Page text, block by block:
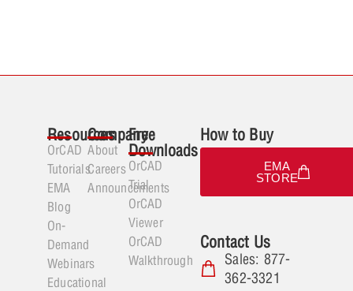
Resources
OrCAD
Tutorials
EMA
Blog
On-
Demand
Webinars
Educational
Company
About
Careers
Announcements
Free
Downloads
OrCAD
Trial
OrCAD
Viewer
OrCAD
Walkthrough
How to Buy
EMA
STORE
Contact Us
Sales: 877-
362-3321